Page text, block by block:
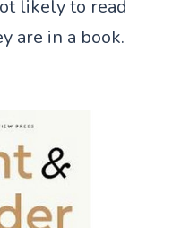
likely to read
are in a book.